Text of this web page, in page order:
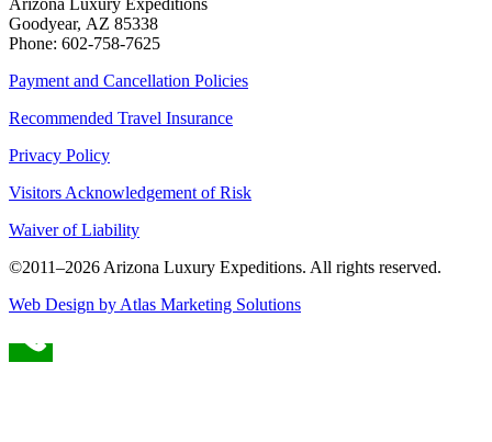
Goodyear, AZ 85338
Phone: 602-758-7625
Payment and Cancellation Policies
Recommended Travel Insurance
Privacy Policy
Visitors Acknowledgement of Risk
Waiver of Liability
©2011–2026 Arizona Luxury Expeditions. All rights reserved.
Web Design by Atlas Marketing Solutions